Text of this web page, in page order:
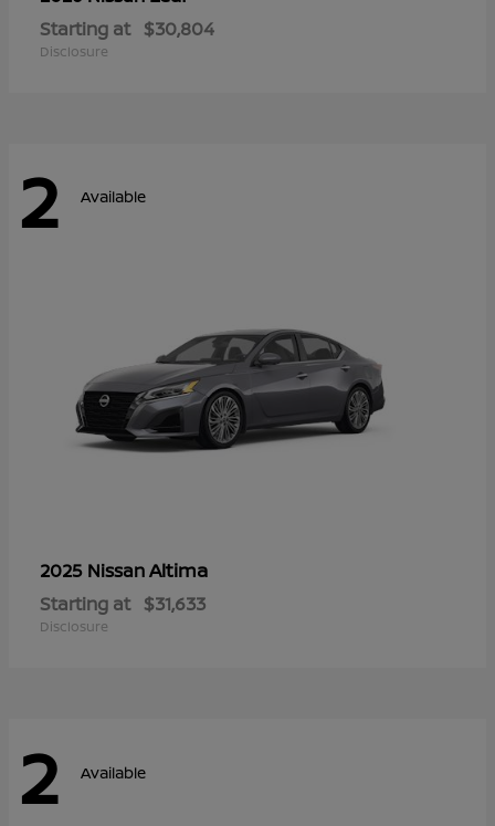
Starting at $30,804
Disclosure
2 Available
2025 NissanAltima
Starting at $31,633
Disclosure
2 Available